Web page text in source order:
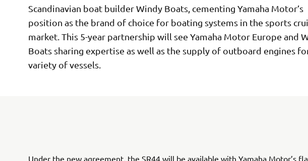
Scandinavian boat builder Windy Boats, cementing Yamaha Motor’s
position as the brand of choice for boating systems in the sports
market. This 5-year partnership will see Yamaha Motor Europe and
Boats sharing expertise as well as the supply of outboard engines
variety of vessels.
Under the new agreement, the SR44 will be available with Yamaha Motor’s